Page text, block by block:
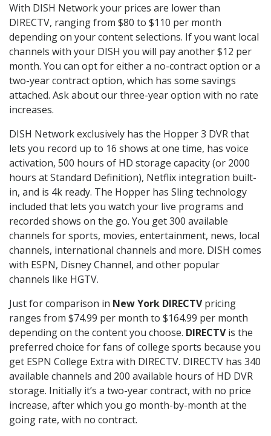
With DISH Network your prices are lower than
DIRECTV, ranging from $80 to $110 per month
depending on your content selections. If you want local
channels with your DISH you will pay another $12 per
month. You can opt for either a no-contract option or a
two-year contract option, which has some savings
attached. Ask about our three-year option with no rate
increases.
DISH Network exclusively has the Hopper 3 DVR that
lets you record up to 16 shows at one time, has voice
activation, 500 hours of HD storage capacity (or 2000
hours at Standard Definition), Netflix integration built-
in, and is 4k ready. The Hopper has Sling technology
included that lets you watch your live programs and
recorded shows on the go. You get 300 available
channels for sports, movies, entertainment, news, local
channels, international channels and more. DISH comes
with ESPN, Disney Channel, and other popular
channels like HGTV.
Just for comparison in New York DIRECTVpricing
ranges from $74.99 per month to $164.99 per month
depending on the content you choose. DIRECTVis the
preferred choice for fans of college sports because you
get ESPN College Extra with DIRECTV. DIRECTV has 340
available channels and 200 available hours of HD DVR
storage. Initially it’s a two-year contract, with no price
increase, after which you go month-by-month at the
going rate, with no contract.